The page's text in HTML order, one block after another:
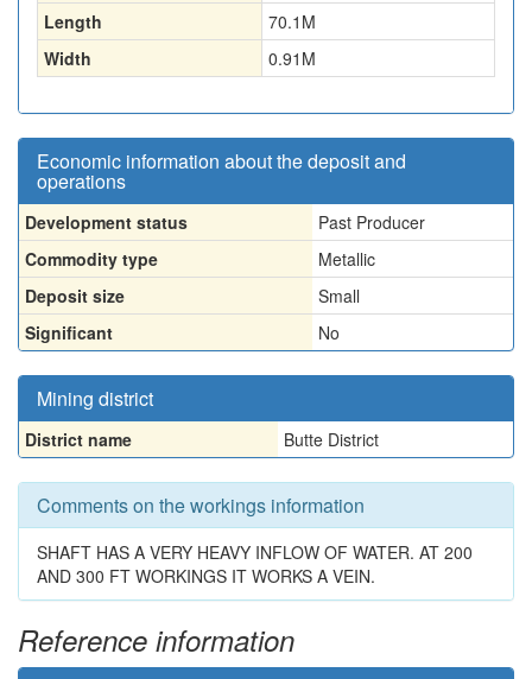
Length
70.1 M
Width
0.91 M
Economic information about the deposit and
operations
Development status
Past Producer
Commodity type
Metallic
Deposit size
Small
Significant
No
Mining district
District name Butte District
Comments on the workings information
SHAFT HAS A VERY HEAVY INFLOW OF WATER. AT 200
AND 300 FT WORKINGS IT WORKS A VEIN.
Reference information